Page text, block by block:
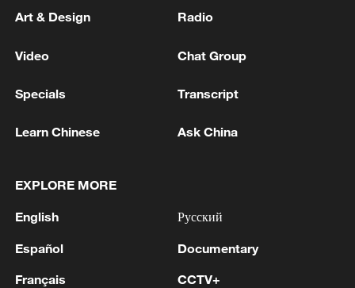
speed rail hub in western China. Official
construction area of about 1.22 million
with 29 railway tracks.
What makes the station particularly
"four-dimensional" transport hub that
integrates multiple transportation systems
In addition to high-speed rail services, the
Art & Design Radio
Video Chat Group
Specials Transcript
Learn Chinese Ask China
EXPLORE MORE
English
Español
Français
Русский
Documentary
CCTV+